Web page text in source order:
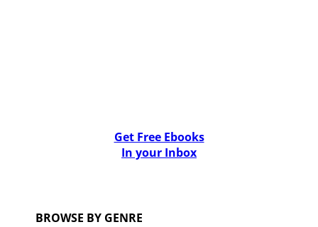
Get Free Ebooks
In your Inbox
BROWSE BY GENRE